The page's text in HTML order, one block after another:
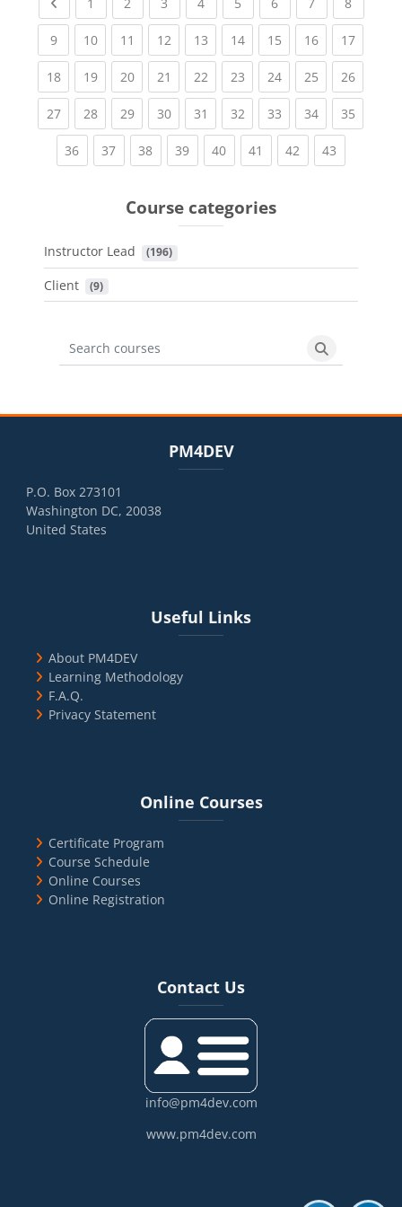
1 2 3 4 5 6 7 8
9(current)
10(current)
11 (current)
12(current)
13(current)
14(current)
15(current)
16(current)
17
18(current)
19(current)
20(current)
21 (current)
22(current)
23(current)
24(current)
25(current)
26
27(current)
28(current)
29(current)
30(current)
31 (current)
32(current)
33(current)
34(current)
35
36(current)
37(current)
38(current)
39(current)
40(current)
41 (current)
42 (current)
43
Course categories
Instructor Lead (196)
Client (9)
Search courses
Search
PM4DEV
P.O. Box 273101
Washington DC, 20038
United States
Useful Links
About PM4DEV
Learning Methodology
F.A.Q.
Privacy Statement
Online Courses
Certificate Program
Course Schedule
Online Courses
Online Registration
Contact Us
info@pm4dev.com
www.pm4dev.com